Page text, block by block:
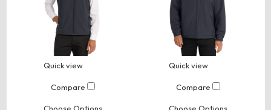
Quick view
Compare
Quick view
Compare